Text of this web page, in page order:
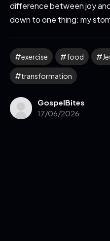
difference between joy
down to one thing: my
exercise food
transformation
GospelBites
17/06/2026